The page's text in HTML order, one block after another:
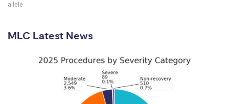
allele
MLC Latest News